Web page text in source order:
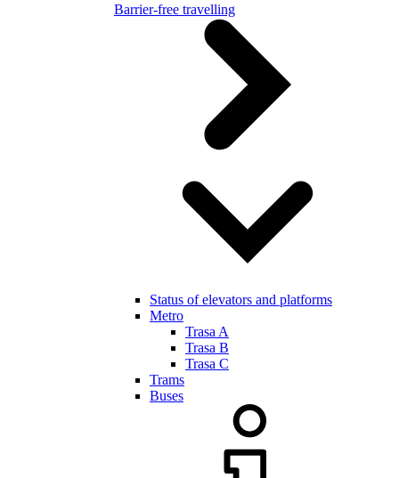
Barrier-free travelling
Status of elevators and platforms
Metro
Trasa A
Trasa B
Trasa C
Trams
Buses